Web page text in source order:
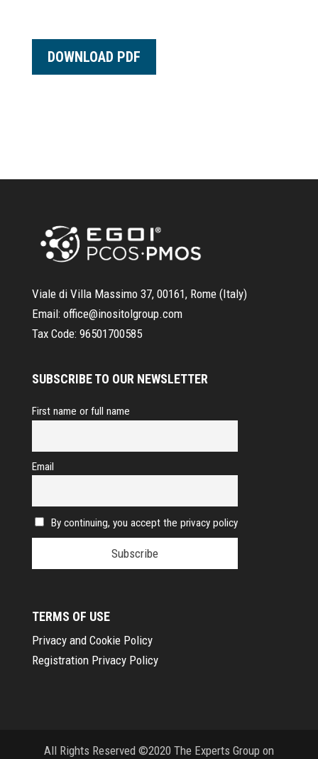
DOWNLOAD PDF
Viale di Villa Massimo 37, 00161, Rome (Italy)
Email: office@inositolgroup.com
Tax Code: 96501700585
SUBSCRIBE TO OUR NEWSLETTER
First name or full name
Email
By continuing, you accept the privacy policy
TERMS OF USE
Privacy and Cookie Policy
Registration Privacy Policy
All Rights Reserved ©2020 The Experts Group on